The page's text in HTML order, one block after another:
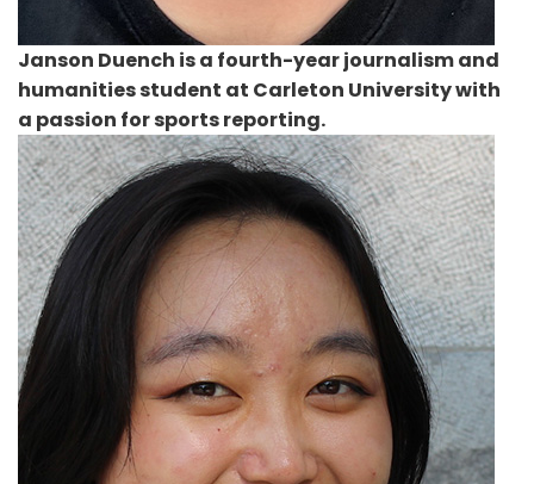
Janson Duench is a fourth-year journalism and
humanities student at Carleton University with
a passion for sports reporting.